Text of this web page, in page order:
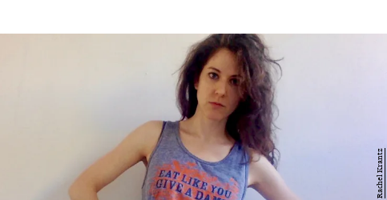
Rachel Krantz